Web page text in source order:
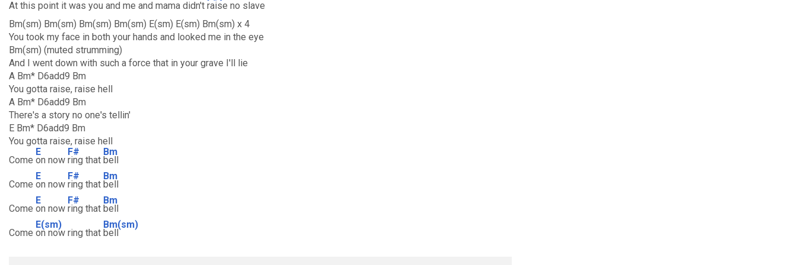
At this point it was you and me and mama didn't raise no slave
Bm(sm) Bm(sm) Bm(sm) Bm(sm) E(sm) E(sm) Bm(sm) x 4
You took my face in both your hands and looked me in the eye
Bm(sm) (muted strumming)
And I went down with such a force that in your grave I'll lie
A Bm* D6add9 Bm
You gotta raise, raise hell
A Bm* D6add9 Bm
There's a story no one's tellin'
E Bm* D6add9 Bm
You gotta raise, raise hell
Come
E
on now
F#
ring that
Bm
bell
Come
E
on now
F#
ring that
Bm
bell
Come
E
on now
F#
ring that
Bm
bell
Come
E(sm)
on now ring that
Bm(sm)
bell